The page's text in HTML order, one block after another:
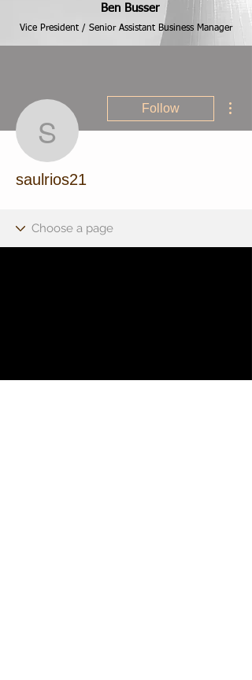
Ben Busser
Vice President / Senior Assistant Business Manager
saulrios21
Follow
saulrios21